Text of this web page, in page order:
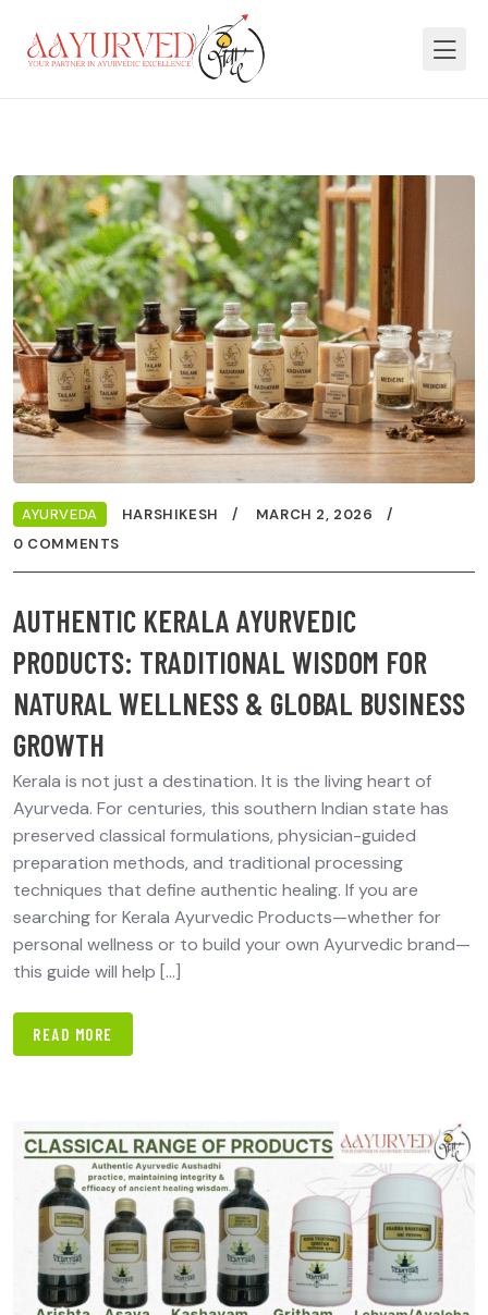
AYURVEDA HARSHIKESH
MARCH 2, 2026
0 COMMENTS
AUTHENTIC KERALA AYURVEDIC
PRODUCTS: TRADITIONAL WISDOM FOR
NATURAL WELLNESS & GLOBAL BUSINESS
GROWTH
Kerala is not just a destination. It is the living heart of
Ayurveda. For centuries, this southern Indian state has
preserved classical formulations, physician-guided
preparation methods, and traditional processing
techniques that define authentic healing. If you are
searching for Kerala Ayurvedic Products—whether for
personal wellness or to build your own Ayurvedic brand—
this guide will help […]
READ MORE